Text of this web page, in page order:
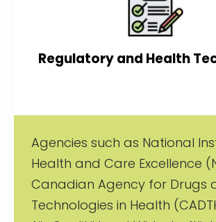
Regulatory and Health
Agencies such as National
Health and Care Excellence
Canadian Agency for Drugs
Technologies in Health